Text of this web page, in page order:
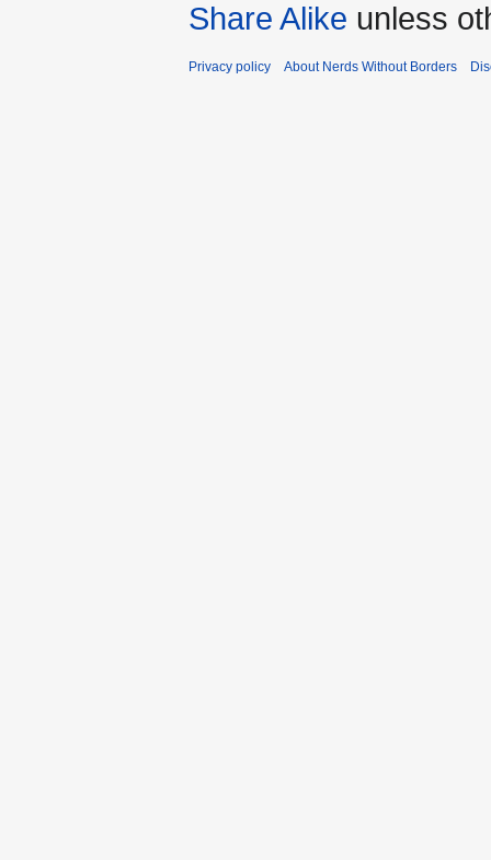
Share Alike unless
Privacy policy About Nerds Without Borders